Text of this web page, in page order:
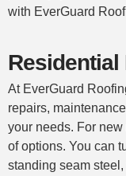
with EverGuard
At EverGuard
repairs,
your needs. For new
of options. You can
standing seam